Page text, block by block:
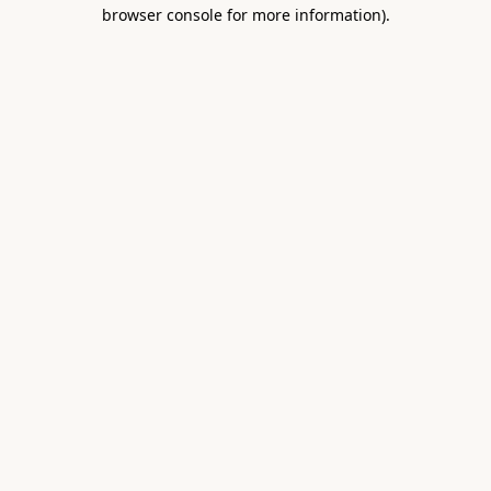
browser console for more information).